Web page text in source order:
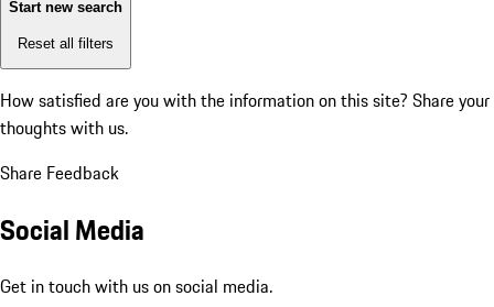
Start new search
Reset all filters
How satisfied are you with the information on this site? Share your
thoughts with us.
Share Feedback
Social Media
Get in touch with us on social media.